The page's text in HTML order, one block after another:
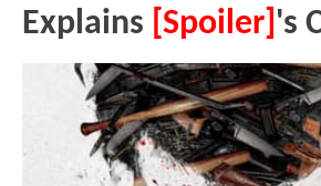
Explains [Spoiler] 's